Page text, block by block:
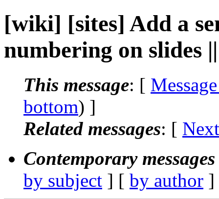
[wiki] [sites] Add a
numbering on slides
This message: [
bottom) ]
Related messages: [
Contemporary
by subject ] [ by author